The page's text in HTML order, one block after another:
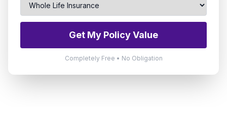
Get My Policy Value
Completely Free • No Obligation